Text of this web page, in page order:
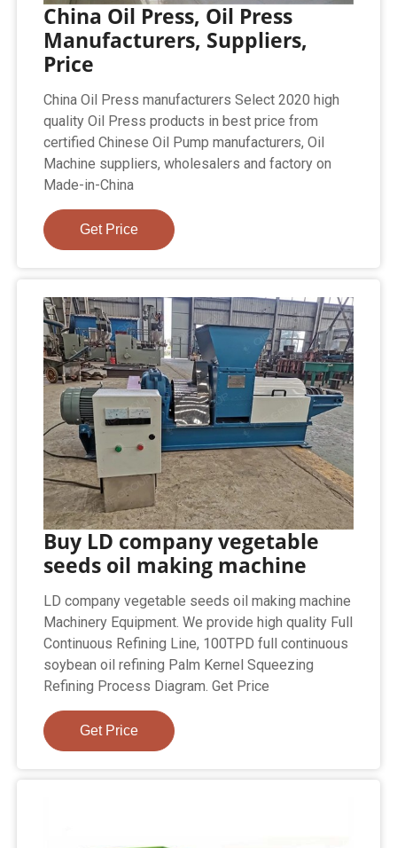
China Oil Press, Oil Press
Manufacturers, Suppliers,
Price
China Oil Press manufacturers Select 2020 high
quality Oil Press products in best price from
certified Chinese Oil Pump manufacturers, Oil
Machine suppliers, wholesalers and factory on
Made-in-China
Get Price
Buy LD company vegetable
seeds oil making machine
LD company vegetable seeds oil making machine
Machinery Equipment. We provide high quality Full
Continuous Refining Line, 100TPD full continuous
soybean oil refining Palm Kernel Squeezing
Refining Process Diagram. Get Price
Get Price